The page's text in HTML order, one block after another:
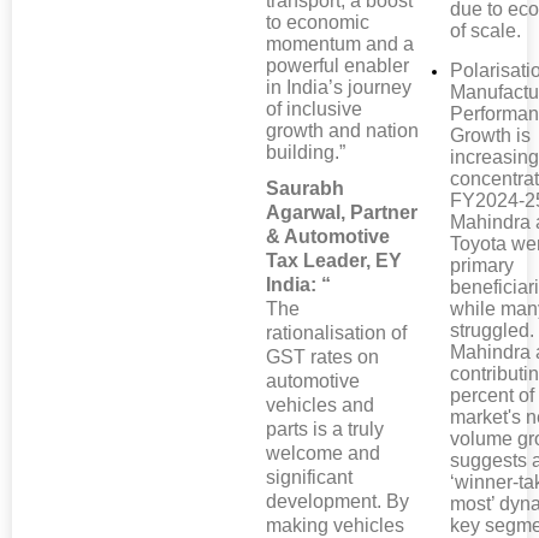
to economic
momentum and a
powerful enabler
in India’s journey
of inclusive
growth and nation
building.”
Saurabh
Agarwal, Partner
& Automotive
Tax Leader, EY
India: “
The
rationalisation of
GST rates on
automotive
vehicles and
parts is a truly
welcome and
significant
development. By
making vehicles
due to
of scale.
Growth is
FY2024-
Mahindra
Toyota
primary
while
struggled.
Mahindra
percent of
market's
volume
suggests
‘winner-
most’
key